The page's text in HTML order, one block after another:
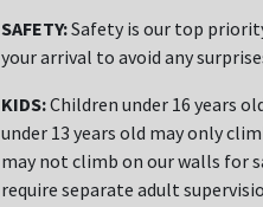
SAFETY:Safety is our top
your arrival to avoid any
KIDS:Children under 16 years
under 13 years old may only
may not climb on our walls for
require separate adult